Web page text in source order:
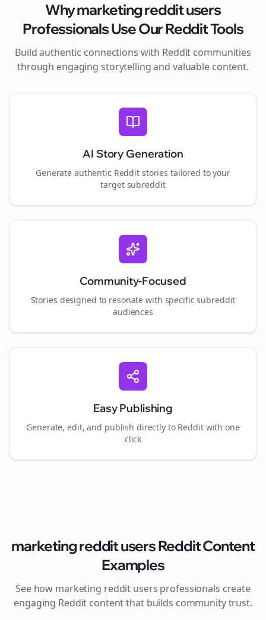
Whymarketing reddit users
Professionals Use Our Reddit Tools
Build authentic connections with Reddit communities
through engaging storytelling and valuable content.
AI Story Generation
Generate authentic Reddit stories tailored to your
target subreddit
Community-Focused
Stories designed to resonate with specific subreddit
audiences
Easy Publishing
Generate, edit, and publish directly to Reddit with one
click
marketing reddit usersReddit Content
Examples
See how marketing reddit users professionals create
engaging Reddit content that builds community trust.